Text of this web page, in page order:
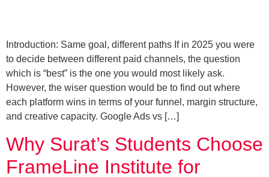
Introduction: Same goal, different paths If in 2025 you were
to decide between different paid channels, the question
which is “best” is the one you would most likely ask.
However, the wiser question would be to find out where
each platform wins in terms of your funnel, margin structure,
and creative capacity. Google Ads vs […]
Why Surat’s Students Choose
FrameLine Institute for